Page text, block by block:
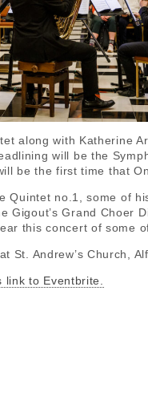
along with Katherine
will be the
be the first time that
Quintet no.1, some of
Gigout’s Grand
this concert of some
St. Andrew’s Church,
link to Eventbrite.